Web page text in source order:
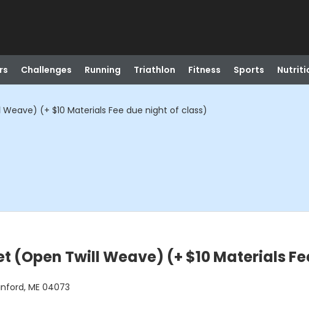
Challenges Running Triathlon Fitness Sports
(+ $10 Materials Fee due night of class)
(Open Twill Weave) (+ $10 Materials
ME 04073